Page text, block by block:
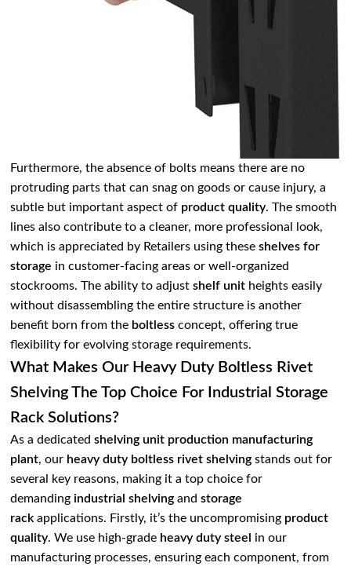
Furthermore, the absence of bolts means there are no
protruding parts that can snag on goods or cause injury, a
subtle but important aspect of product quality. The smooth
lines also contribute to a cleaner, more professional look,
which is appreciated by Retailers using theseshelves for
storage in customer-facing areas or well-organized
stockrooms. The ability to adjustshelf unit heights easily
without disassembling the entire structure is another
benefit born from the boltless concept, offering true
flexibility for evolving storage requirements.
What Makes Our Heavy Duty Boltless Rivet
Shelving The Top Choice For Industrial Storage
Rack Solutions?
As a dedicatedshelving unit production manufacturing
plant, our heavy duty boltless rivet shelving stands out for
several key reasons, making it a top choice for
demanding industrial shelving andstorage
rack applications. Firstly, it’s the uncompromising product
quality. We use high-grade heavy duty steel
in our
manufacturing processes, ensuring each component, from